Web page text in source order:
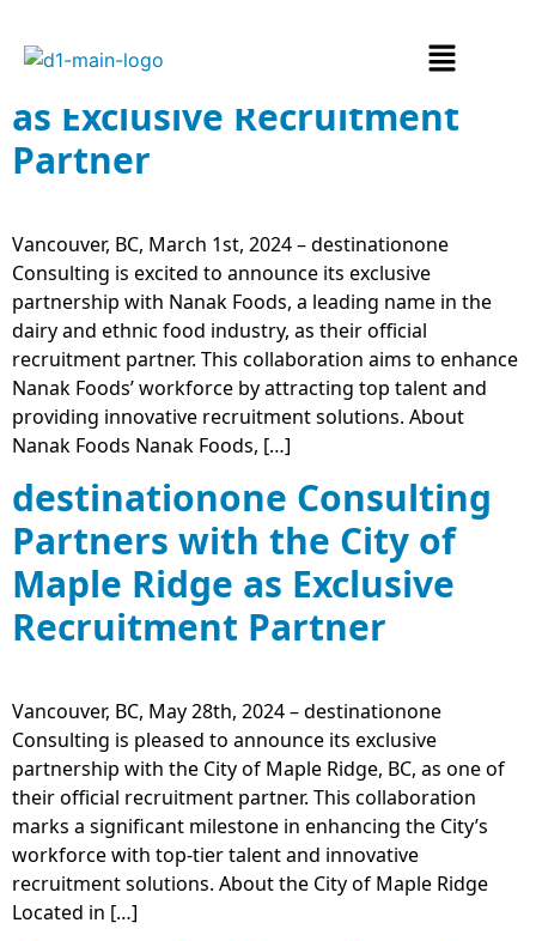
Partners with Nanak Foods
as Exclusive Recruitment
Partner
Vancouver, BC, March 1st, 2024 – destinationone
Consulting is excited to announce its exclusive
partnership with Nanak Foods, a leading name in the
dairy and ethnic food industry, as their official
recruitment partner. This collaboration aims to enhance
Nanak Foods’ workforce by attracting top talent and
providing innovative recruitment solutions. About
Nanak Foods Nanak Foods, […]
destinationone Consulting
Partners with the City of
Maple Ridge as Exclusive
Recruitment Partner
Vancouver, BC, May 28th, 2024 – destinationone
Consulting is pleased to announce its exclusive
partnership with the City of Maple Ridge, BC, as one of
their official recruitment partner. This collaboration
marks a significant milestone in enhancing the City’s
workforce with top-tier talent and innovative
recruitment solutions. About the City of Maple Ridge
Located in […]